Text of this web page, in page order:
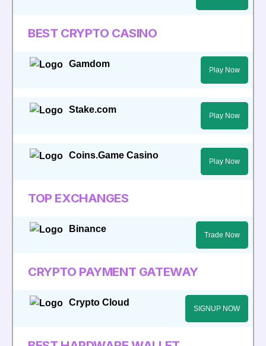
BEST CRYPTO CASINO
Gamdom
Play Now
Stake.com
Play Now
Coins.Game Casino
Play Now
TOP EXCHANGES
Binance
Trade Now
CRYPTO PAYMENT GATEWAY
Crypto Cloud
SIGNUP NOW